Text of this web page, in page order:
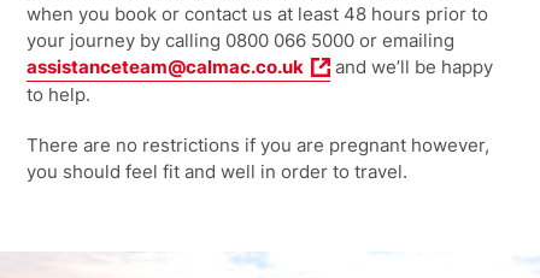
when you book or contact us at least 48 hours prior to
your journey by calling 0800 066 5000 or emailing
assistanceteam@calmac.co.uk
and we’ll be happy
to help.
There are no restrictions if you are pregnant however,
you should feel fit and well in order to travel.